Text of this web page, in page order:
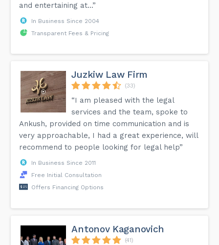
and entertaining at...”
In Business Since 2004
Transparent Fees & Pricing
Juzkiw Law Firm
(33)
“I am pleased with the legal
services and the team, spoke to
Ankush, provided on time communication and is
very approachable, I had a great experience, will
recommend to people looking for legal help”
In Business Since 2011
Free Initial Consultation
Offers Financing Options
Antonov Kaganovich
(41)